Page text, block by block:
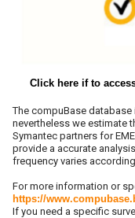
Click here if to
The compuBase database is not exhaustive on the Symantec partners,
nevertheless we estimate
Symantec partners for
provide a accurate
frequency varies
For more information or
https://
If you need a specific